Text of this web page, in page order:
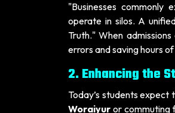
"Businesses commonly
operate in silos. A
Truth." When
errors and saving hours
2. Enhancing the
Today’s students
Woraiyur or commuting